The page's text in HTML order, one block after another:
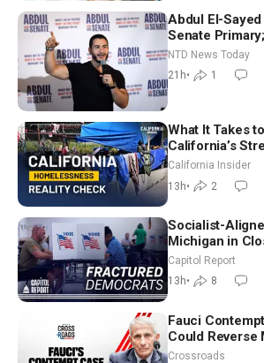
Abdul El-
Senate
Hormuz
NTD News Today
21h• 1
What It Takes
California’s
California Insider
13h• 2
Socialist-
Michigan in
Missouri
Socialism
Capitol Report
13h• 8
Fauci
Could Reverse
Crossroads